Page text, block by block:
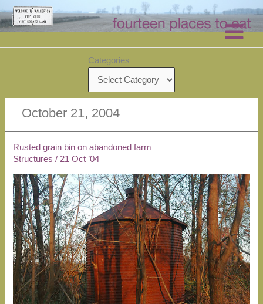
Skip
to
content
Categories
October 21, 2004
Rusted grain bin on abandoned farm
Structures /21 Oct ’04